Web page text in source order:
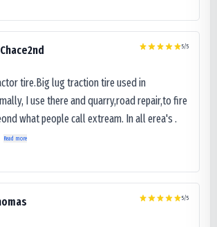
5/5
tire.Big lug traction tire used in
I use there and quarry,road repair,to fire
what people call extream. In all erea's .
Read more
5/5